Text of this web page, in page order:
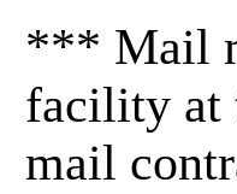
*** Mail
facility at
mail